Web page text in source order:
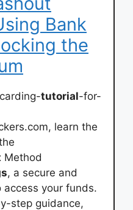
Bank
the
tutorial-for-
learn the
Method
, a secure and
your funds.
step guidance,